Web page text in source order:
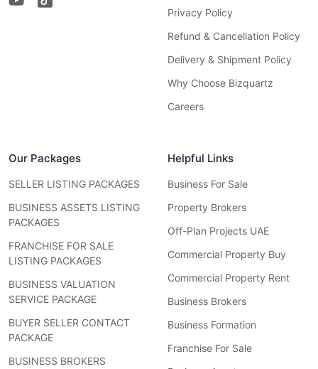
Privacy Policy
Refund & Cancellation Policy
Delivery & Shipment Policy
Why Choose Bizquartz
Careers
Our Packages
SELLER LISTING PACKAGES
BUSINESS ASSETS LISTING
PACKAGES
FRANCHISE FOR SALE
LISTING PACKAGES
BUSINESS VALUATION
SERVICE PACKAGE
BUYER SELLER CONTACT
PACKAGE
BUSINESS BROKERS
Helpful Links
Business For Sale
Property Brokers
Off-Plan Projects UAE
Commercial Property Buy
Commercial Property Rent
Business Brokers
Business Formation
Franchise For Sale